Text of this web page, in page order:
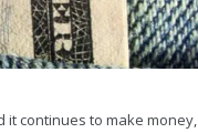
it continues to make money,